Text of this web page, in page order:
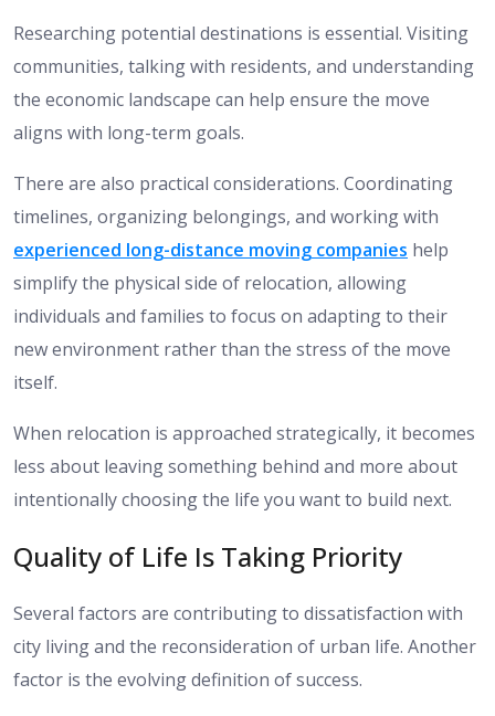
Researching potential destinations is essential. Visiting
communities, talking with residents, and understanding
the economic landscape can help ensure the move
aligns with long-term goals.
There are also practical considerations. Coordinating
timelines, organizing belongings, and working with
experienced long-distance moving companies help
simplify the physical side of relocation, allowing
individuals and families to focus on adapting to their
new environment rather than the stress of the move
itself.
When relocation is approached strategically, it becomes
less about leaving something behind and more about
intentionally choosing the life you want to build next.
Quality of Life Is Taking Priority
Several factors are contributing to dissatisfaction with
city living and the reconsideration of urban life. Another
factor is the evolving definition of success.